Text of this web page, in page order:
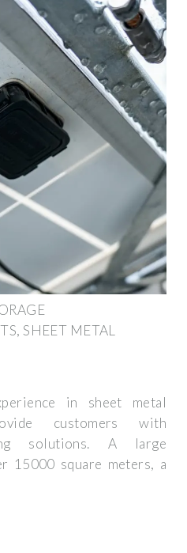
SHEET METAL
in sheet metal
customers with
solutions. A large
15000 square meters, a